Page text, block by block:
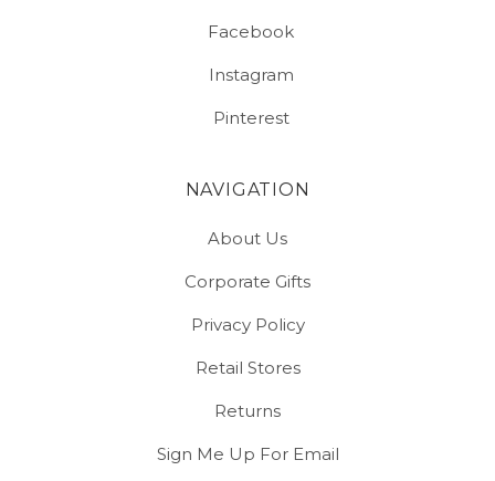
Facebook
Instagram
Pinterest
NAVIGATION
About Us
Corporate Gifts
Privacy Policy
Retail Stores
Returns
Sign Me Up For Email